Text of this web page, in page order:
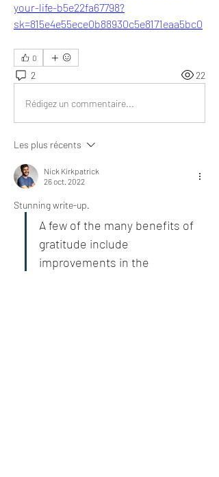
your-life-b5e22fa67798?
sk=815e4e55ece0b88930c5e8171eaa5bc0
0
2 22
Rédigez un commentaire...
Les plus récents
Nick Kirkpatrick
26 oct. 2022
Stunning write-up.
A few of the many benefits of
gratitude include
improvements in the